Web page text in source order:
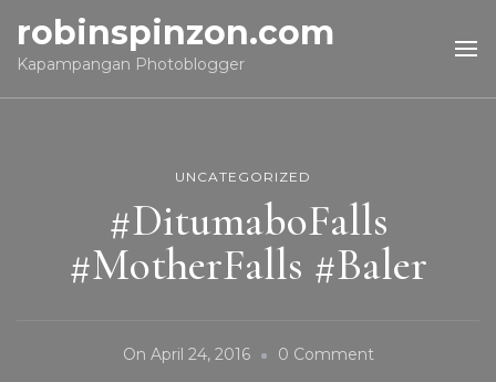
robinspinzon.com
Kapampangan Photoblogger
UNCATEGORIZED
#DitumaboFalls
#MotherFalls #Baler
On April 24, 2016 0 CommentOn